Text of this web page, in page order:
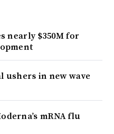
nearly $350M for
ushers in new wave
mRNA flu